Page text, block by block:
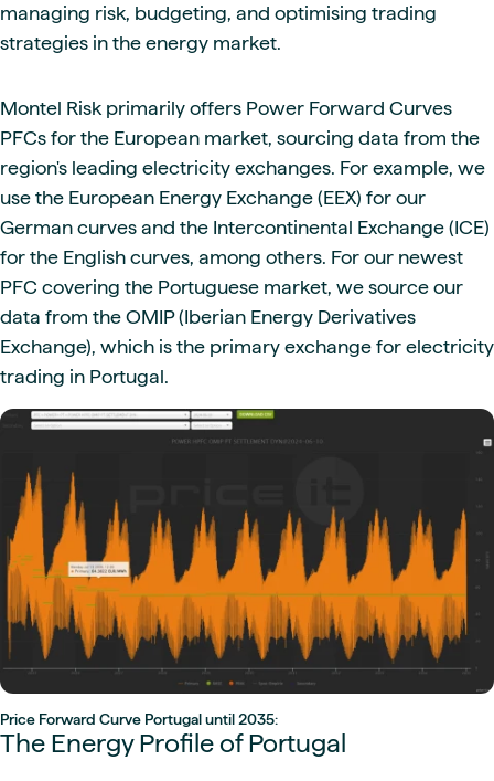
managing risk, budgeting, and optimising trading
strategies in the energy market.
Montel Risk primarily offers Power Forward Curves
PFCs for the European market, sourcing data from the
region's leading electricity exchanges. For example, we
use the European Energy Exchange (EEX) for our
German curves and the Intercontinental Exchange (ICE)
for the English curves, among others. For our newest
PFC covering the Portuguese market, we source our
data from the OMIP (Iberian Energy Derivatives
Exchange), which is the primary exchange for electricity
trading in Portugal.
Price Forward Curve Portugal until 2035:
The Energy Profile of Portugal